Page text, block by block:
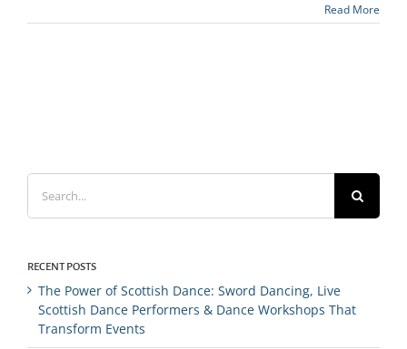
Read More
Search
for:
RECENT POSTS
The Power of Scottish Dance: Sword Dancing, Live
Scottish Dance Performers & Dance Workshops That
Transform Events